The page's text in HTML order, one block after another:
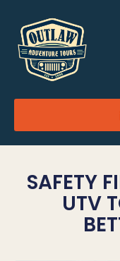
SAFETY
UTV